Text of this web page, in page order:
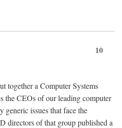
10
together a Computer Systems
the CEOs of our leading computer
issues that face the
directors of that group published a